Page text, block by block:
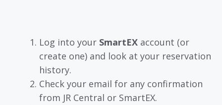
Log into your SmartEX account (or
create one) and look at your reservation
history.
Check your email for any confirmation
from JR Central or SmartEX.